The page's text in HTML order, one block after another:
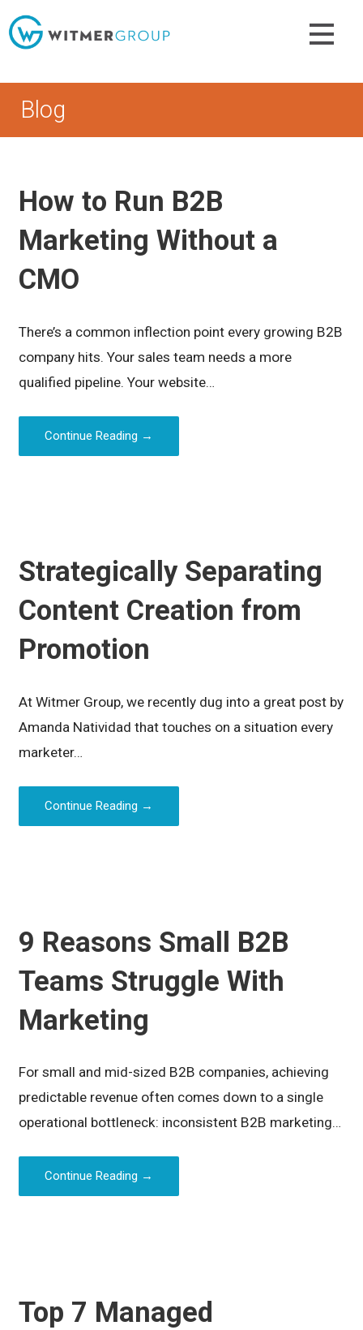
to
content
Blog
How to Run B2B
Marketing Without a
CMO
There’s a common inflection point every growing B2B
company hits. Your sales team needs a more
qualified pipeline. Your website…
Continue Reading →
Strategically Separating
Content Creation from
Promotion
At Witmer Group, we recently dug into a great post by
Amanda Natividad that touches on a situation every
marketer…
Continue Reading →
9 Reasons Small B2B
Teams Struggle With
Marketing
For small and mid-sized B2B companies, achieving
predictable revenue often comes down to a single
operational bottleneck: inconsistent B2B marketing…
Continue Reading →
Top 7 Managed